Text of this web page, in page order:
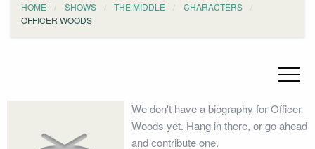
HOME SHOWS THE MIDDLE
CHARACTERS
OFFICER WOODS
We don't have a biography for Officer
Woods yet. Hang in there, or go ahead
and contribute one.